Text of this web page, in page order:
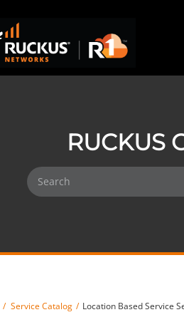
RUCKUS
Service Catalog Location Based Service